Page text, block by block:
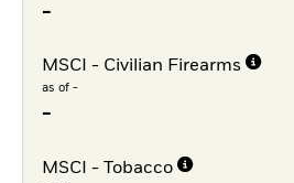
-
MSCI - Civilian Firearms
as of -
-
MSCI - Tobacco